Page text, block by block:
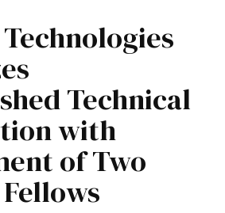
Technical
with
of Two